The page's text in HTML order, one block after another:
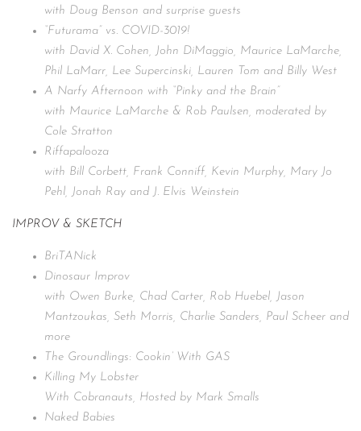
with Doug Benson and surprise guests
“Futurama” vs. COVID-3019!
with David X. Cohen, John DiMaggio, Maurice LaMarche,
Phil LaMarr, Lee Supercinski, Lauren Tom and Billy West
A Narfy Afternoon with “Pinky and the Brain”
with Maurice LaMarche & Rob Paulsen, moderated by
Cole Stratton
Riffapalooza
with Bill Corbett, Frank Conniff, Kevin Murphy, Mary Jo
Pehl, Jonah Ray and J. Elvis Weinstein
IMPROV & SKETCH
BriTANick
Dinosaur Improv
with Owen Burke, Chad Carter, Rob Huebel, Jason
Mantzoukas, Seth Morris, Charlie Sanders, Paul Scheer and
more
The Groundlings: Cookin’ With GAS
Killing My Lobster
With Cobranauts, Hosted by Mark Smalls
Naked Babies